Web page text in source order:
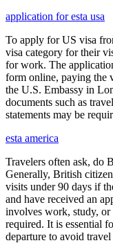
application for esta usa
To apply for US visa
visa category for their
for work. The
form online, paying the
the U.S. Embassy in
documents such as
statements may be
esta america
Travelers often ask, do
Generally, British
visits under 90 days if
and have received an
involves work, study, or
required. It is essential
departure to avoid